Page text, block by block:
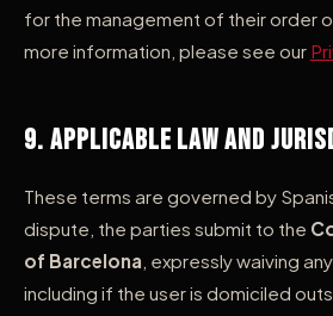
for the management of their order
more information, please see our
9. Applicable Law and
These terms are governed by
dispute, the parties submit to the
of Barcelona , expressly waiving
including if the user is domiciled